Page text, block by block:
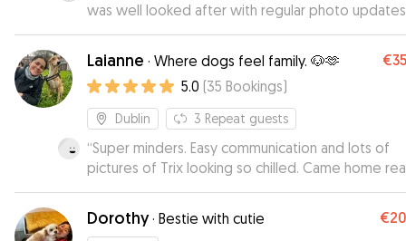
was well looked after with regular photo
book again. ☺️”
Laianne · Where dogs feel family. 🐶🫶 €35
5.0 (35 Bookings)
Dublin 3 Repeat guests
“Super minders. Easy communication and lots of
pictures of Trix looking so chilled. Came home
relaxed.”
Dorothy· Bestie with cutie €20